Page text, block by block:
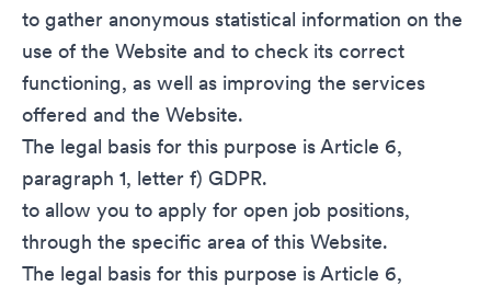
to gather anonymous statistical information on the
use of the Website and to check its correct
functioning, as well as improving the services
offered and the Website.
The legal basis for this purpose is Article 6,
paragraph 1, letter f) GDPR.
to allow you to apply for open job positions,
through the specific area of this Website.
The legal basis for this purpose is Article 6,